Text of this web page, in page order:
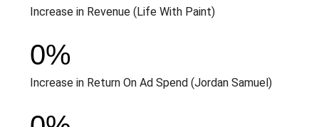
Increase in Revenue (Life With Paint)
Increase in Return On Ad Spend (Jordan Samuel)
0%